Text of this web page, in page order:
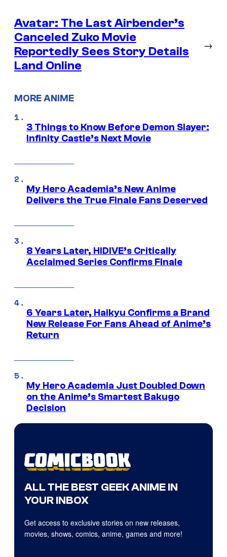
Avatar: The Last Airbender’s
Canceled Zuko Movie
Reportedly Sees Story Details
Land Online
→
MORE ANIME
3 Things to Know Before Demon Slayer:
Infinity Castle’s Next Movie
My Hero Academia’s New Anime
Delivers the True Finale Fans Deserved
8 Years Later, HIDIVE’s Critically
Acclaimed Series Confirms Finale
6 Years Later, Haikyu Confirms a Brand
New Release For Fans Ahead of Anime’s
Return
My Hero Academia Just Doubled Down
on the Anime’s Smartest Bakugo
Decision
ALL THE BEST GEEK ANIME IN
YOUR INBOX
Get access to exclusive stories on new releases,
movies, shows, comics, anime, games and more!